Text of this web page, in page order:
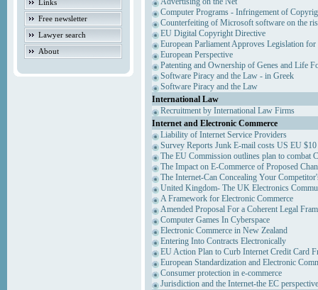
Links
Free newsletter
Lawyer search
About
Computer Programs - Infringement of
Counterfeiting of Microsoft software on the
EU Digital Copyright Directive
European Parliament Approves Legislation
European Perspective
Patenting and Ownership of Genes and Life
Software Piracy and the Law - in Greek
Software Piracy and the Law
International Law
Recruitment by International Law Firms
Internet and Electronic Commerce
Liability of Internet Service Providers
Survey Reports Junk E-mail costs US EU
The EU Commission outlines plan to combat
The Impact on E-Commerce of Proposed
The Internet-Can Concealing Your
United Kingdom- The UK Electronics
A Framework for Electronic Commerce
Amended Proposal For a Coherent Legal
Computer Games In Cyberspace
Electronic Commerce in New Zealand
Entering Into Contracts Electronically
EU Action Plan to Curb Internet Credit Card
European Standardization and Electronic
Consumer protection in e-commerce
Jurisdiction and the Internet-the EC perspective